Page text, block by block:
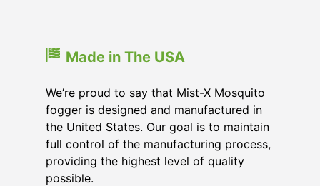
Made in The USA
We’re proud to say that Mist-X Mosquito
fogger is designed and manufactured in
the United States. Our goal is to maintain
full control of the manufacturing process,
providing the highest level of quality
possible.